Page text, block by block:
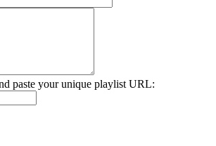
paste your unique playlist URL: